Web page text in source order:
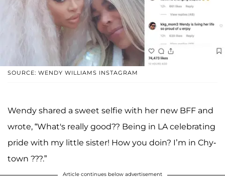
SOURCE: WENDY WILLIAMS INSTAGRAM
Wendy shared a sweet selfie with her new BFF and
wrote, “What's really good?? Being in LA celebrating
pride with my little sister! How you doin? I’m in Chy-
town ???.”
Article continues below advertisement